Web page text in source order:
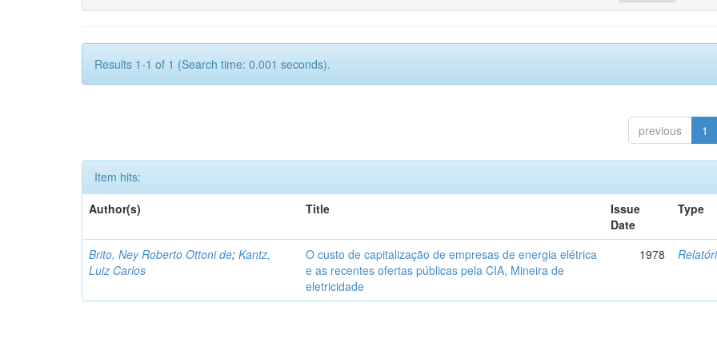
Results 1-1 of 1 (Search time: 0.001 seconds).
previous 1
Item hits:
Author(s)
Title
Issue
Date
Type
Brito, Ney Roberto Ottoni de;Kantz,
Luiz Carlos
O custo de capitalização de empresas de energia elétrica
e as recentes ofertas públicas pela CIA, Mineira de
eletricidade
1978